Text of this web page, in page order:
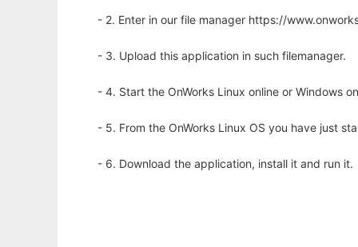
- 2. Enter in our file manager https://
- 3. Upload this application in such filemanager.
- 4. Start the OnWorks Linux online or Windows
- 5. From the OnWorks Linux OS you have just
- 6. Download the application, install it and run it.